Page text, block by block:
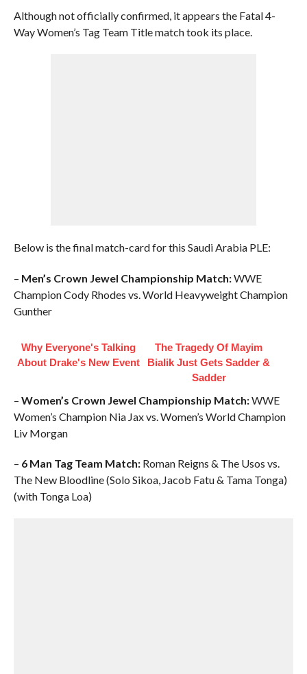
Although not officially confirmed, it appears the Fatal 4-
Way Women’s Tag Team Title match took its place.
Below is the final match-card for this Saudi Arabia PLE:
– Men’s Crown Jewel Championship Match:WWE
Champion Cody Rhodes vs. World Heavyweight Champion
Gunther
Why Everyone's Talking
About Drake's New Event
The Tragedy Of Mayim
Bialik Just Gets Sadder &
Sadder
– Women’s Crown Jewel Championship Match:WWE
Women’s Champion Nia Jax vs. Women’s World Champion
Liv Morgan
– 6 Man Tag Team Match:Roman Reigns & The Usos vs.
The New Bloodline (Solo Sikoa, Jacob Fatu & Tama Tonga)
(with Tonga Loa)